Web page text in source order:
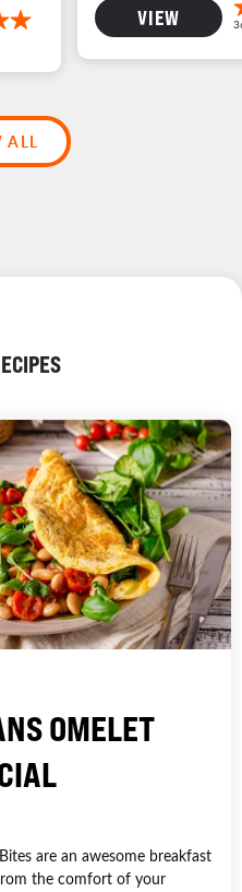
VIEW
ALL
OMELET
are an awesome breakfast
the comfort of your